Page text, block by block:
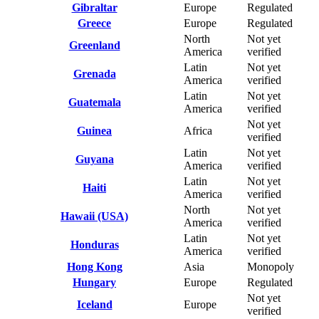
Gibraltar
Europe
Regulated
Greece
Europe
Regulated
Greenland
North
America
Not yet
verified
Grenada
Latin
America
Not yet
verified
Guatemala
Latin
America
Not yet
verified
Guinea
Africa
Not yet
verified
Guyana
Latin
America
Not yet
verified
Haiti
Latin
America
Not yet
verified
Hawaii (USA)
North
America
Not yet
verified
Honduras
Latin
America
Not yet
verified
Hong Kong
Asia
Monopoly
Hungary
Europe
Regulated
Iceland
Europe
Not yet
verified